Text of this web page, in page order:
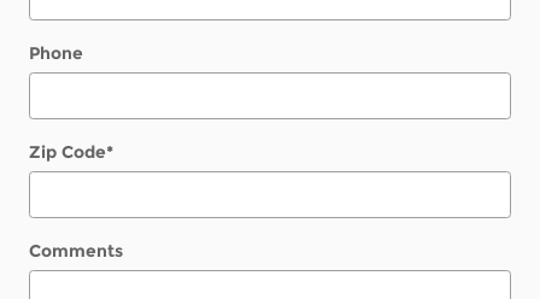
Phone
Zip Code*
Comments